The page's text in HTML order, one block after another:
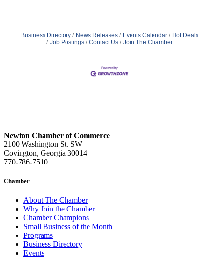
Business Directory News Releases Events Calendar
Hot Deals
Job Postings
Contact Us Join The Chamber
Newton Chamber of Commerce
2100 Washington St. SW
Covington, Georgia 30014
770-786-7510
Chamber
About The Chamber
Why Join the Chamber
Chamber Champions
Small Business of the Month
Programs
Business Directory
Events